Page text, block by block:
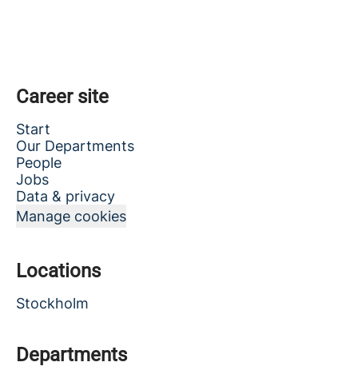
Career site
Start
Our Departments
People
Jobs
Data & privacy
Manage cookies
Locations
Stockholm
Departments